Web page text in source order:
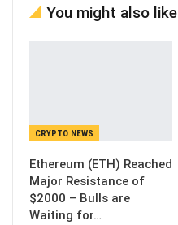
You might also like
CRYPTO NEWS
Ethereum (ETH) Reached
Major Resistance of
$2000 – Bulls are
Waiting for…